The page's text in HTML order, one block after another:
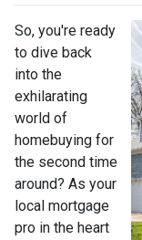
So, you're ready
to dive back
into the
exhilarating
world of
homebuying for
the second time
around? As your
local mortgage
pro in the heart